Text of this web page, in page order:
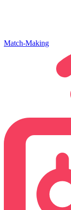
Match-Making